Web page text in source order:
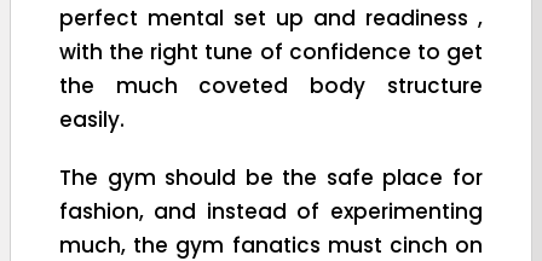
perfect mental set up and readiness ,
with the right tune of confidence to get
the much coveted body structure
easily.
The gym should be the safe place for
fashion, and instead of experimenting
much, the gym fanatics must cinch on